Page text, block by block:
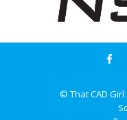
© That CAD Girl